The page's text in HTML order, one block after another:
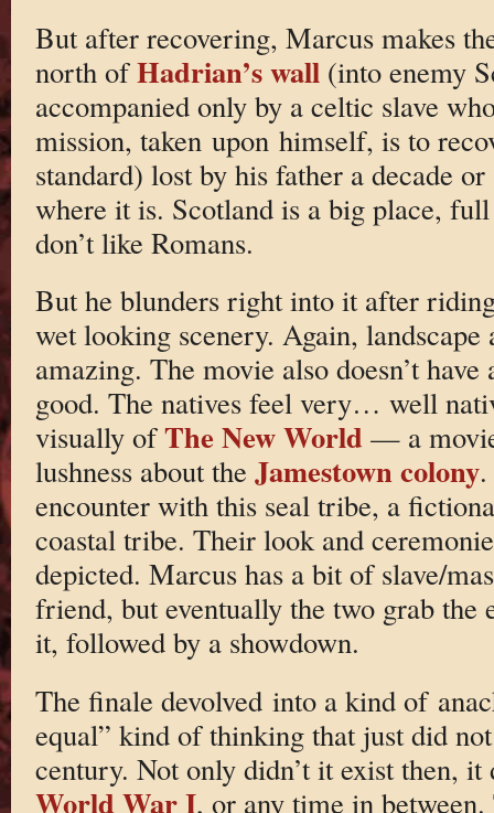
But after recovering, Marcus makes
north ofHadrian’s wall (into enemy
accompanied only by a celtic slave
mission, taken upon himself, is to
standard) lost by his father a decade
where it is. Scotland is a big place,
don’t like Romans.
But he blunders right into it after
wet looking scenery. Again, landscape
amazing. The movie also doesn’t
good. The natives feel very… well
visually ofThe New World — a
lushness about the Jamestown colony.
encounter with this seal tribe, a
coastal tribe. Their look and
depicted. Marcus has a bit of slave/
friend, but eventually the two grab the
it, followed by a showdown.
The finale devolved into a kind of
equal” kind of thinking that just did
century. Not only didn’t it exist then, it
World War I, or any time in between.